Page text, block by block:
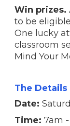
Win prizes.
to be
One lucky
classroom
Mind Your
The Details
Date:
Time: 7am